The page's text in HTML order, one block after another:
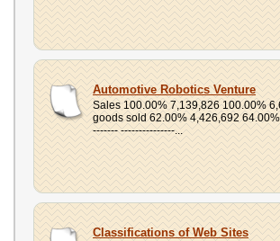
Automotive Robotics Venture
Sales 100.00% 7,139,826 100.00%
goods sold 62.00% 4,426,692
------- ---------------...
Classifications of Web Sites